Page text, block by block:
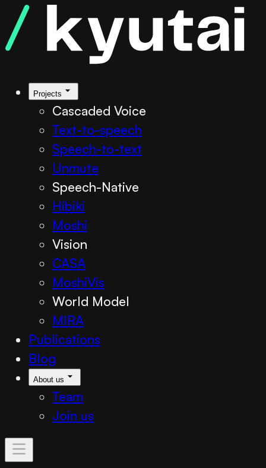
Projects
Cascaded Voice
Text-to-speech
Speech-to-text
Unmute
Speech-Native
Hibiki
Moshi
Vision
CASA
MoshiVis
World Model
MIRA
Publications
Blog
About us
Team
Join us